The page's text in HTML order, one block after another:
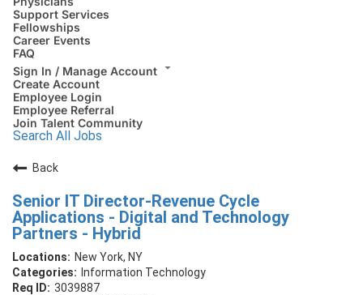
Support Services
Fellowships
Career Events
FAQ
Sign In / Manage Account
Create Account
Employee Login
Employee Referral
Join Talent Community
Search All Jobs
Back
Senior IT Director-Revenue Cycle
Applications - Digital and Technology
Partners - Hybrid
New York, NY
Information Technology
3039887